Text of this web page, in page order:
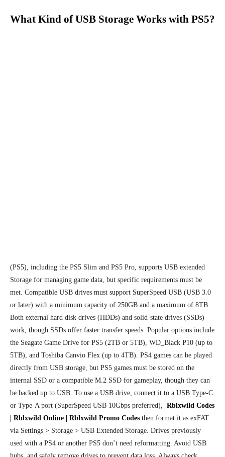
What Kind of USB Storage Works with PS5?
(PS5), including the PS5 Slim and PS5 Pro, supports USB extended
Storage for managing game data, but specific requirements must be
met. Compatible USB drives must support SuperSpeed USB (USB 3.0
or later) with a minimum capacity of 250GB and a maximum of 8TB.
Both external hard disk drives (HDDs) and solid-state drives (SSDs)
work, though SSDs offer faster transfer speeds. Popular options include
the Seagate Game Drive for PS5 (2TB or 5TB), WD_Black P10 (up to
5TB), and Toshiba Canvio Flex (up to 4TB). PS4 games can be played
directly from USB storage, but PS5 games must be stored on the
internal SSD or a compatible M.2 SSD for gameplay, though they can
be backed up to USB. To use a USB drive, connect it to a USB Type-C
or Type-A port (SuperSpeed USB 10Gbps preferred), Rblxwild Codes
| Rblxwild Online | Rblxwild Promo Codes then format it as exFAT
via Settings > Storage > USB Extended Storage. Drives previously
used with a PS4 or another PS5 don’t need reformatting. Avoid USB